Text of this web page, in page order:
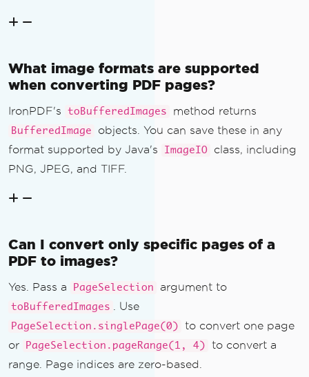
What image formats are supported
when converting PDF pages?
IronPDF's toBufferedImages method returns
BufferedImage
objects. You can save these in any
format supported by Java's
ImageIO
class, including
PNG, JPEG, and TIFF.
Can I convert only specific pages of a
PDF to images?
Yes. Pass a PageSelection argument to
toBufferedImages . Use
PageSelection.singlePage(0)
to convert one page
or
PageSelection.pageRange(1, 4)
to convert a
range. Page indices are zero-based.